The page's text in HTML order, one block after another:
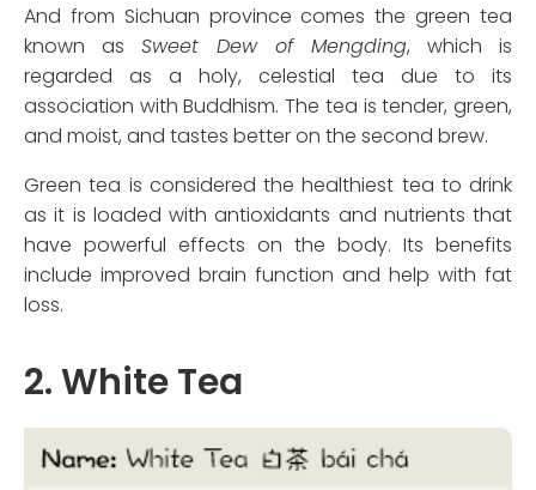
And from Sichuan province comes the green tea
known as Sweet Dew of Mengding, which is
regarded as a holy, celestial tea due to its
association with Buddhism. The tea is tender, green,
and moist, and tastes better on the second brew.
Green tea is considered the healthiest tea to drink
as it is loaded with antioxidants and nutrients that
have powerful effects on the body. Its benefits
include improved brain function and help with fat
loss.
2. White Tea